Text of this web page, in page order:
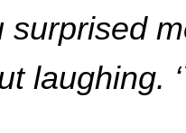
laughing.